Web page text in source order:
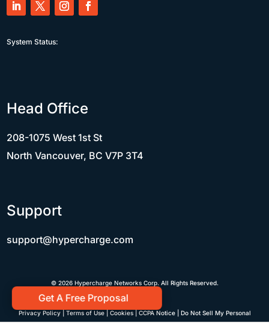
System Status:
Head Office
208-1075 West 1st St
North Vancouver, BC V7P 3T4
Support
support@hypercharge.com
© 2026 Hypercharge Networks Corp. All Rights Reserved.
Privacy Policy| Terms of Use| Cookies| CCPA Notice| Do Not Sell My Personal
Get A Free Proposal